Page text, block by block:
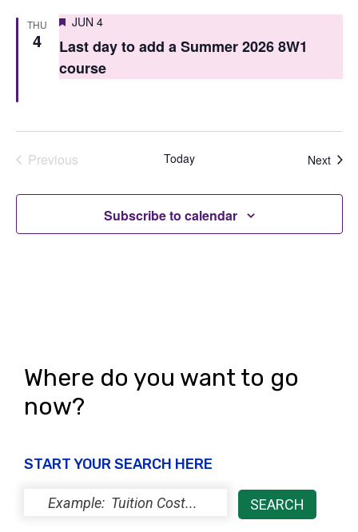
THU
4
Featured
JUN 4
Last day to add a Summer 2026 8W1
course
Previous
Today Next
Subscribe to calendar
Where do you want to go
now?
START YOUR SEARCH HERE